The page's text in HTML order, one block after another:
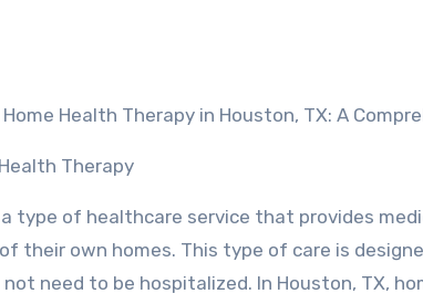
Health Therapy in Houston, TX: A
Therapy
type of healthcare service that provides
own homes. This type of care is
need to be hospitalized. In Houston, TX,